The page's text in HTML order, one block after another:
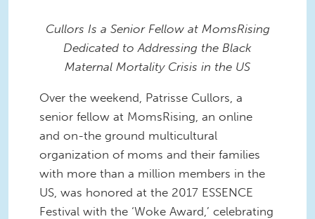
Cullors Is a Senior Fellow at MomsRising
Dedicated to Addressing the Black
Maternal Mortality Crisis in the US
Over the weekend, Patrisse Cullors, a
senior fellow at MomsRising, an online
and on-the ground multicultural
organization of moms and their families
with more than a million members in the
US, was honored at the 2017 ESSENCE
Festival with the ‘Woke Award,’ celebrating